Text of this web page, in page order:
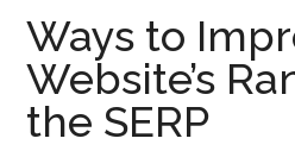
Ways to
Website’s
the SERP